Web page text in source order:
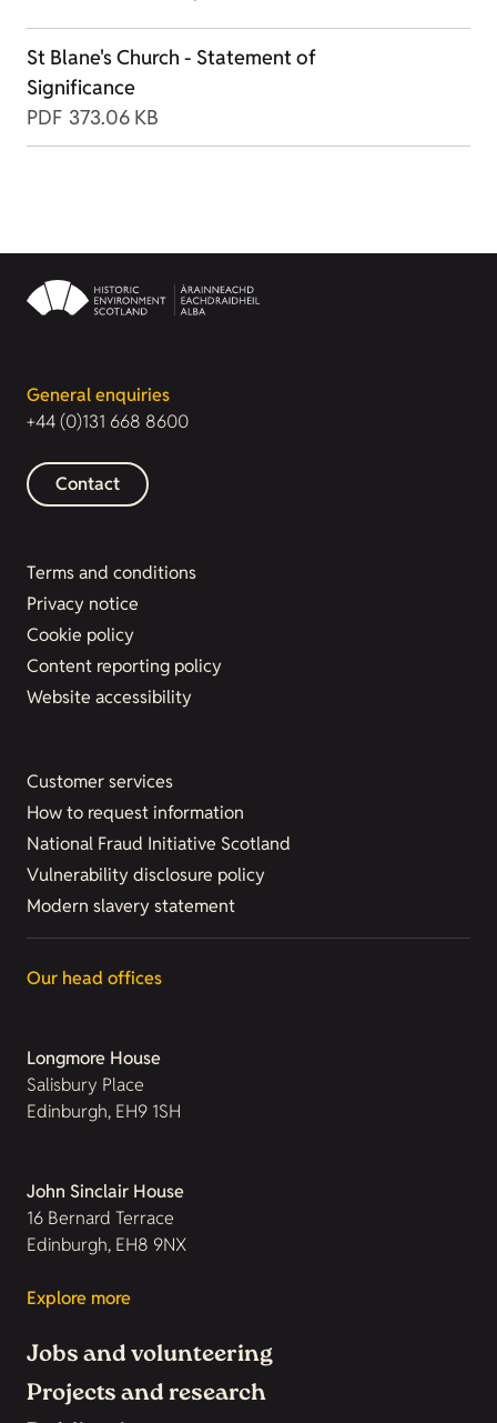
St Blane's Church - Statement of
Significance
PDF 373.06 KB
General enquiries
+44 (0)131 668 8600
Contact
Terms and conditions
Privacy notice
Cookie policy
Content reporting policy
Website accessibility
Customer services
How to request information
National Fraud Initiative Scotland
Vulnerability disclosure policy
Modern slavery statement
Our head offices
Longmore House
Salisbury Place
Edinburgh, EH9 1SH
John Sinclair House
16 Bernard Terrace
Edinburgh, EH8 9NX
Explore more
Jobs and volunteering
Projects and research